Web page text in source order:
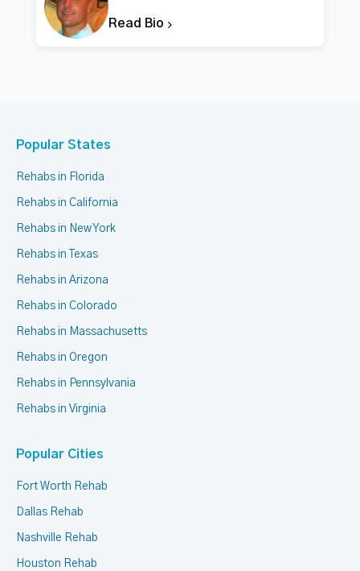
Read Bio
Popular States
Rehabs in Florida
Rehabs in California
Rehabs in New York
Rehabs in Texas
Rehabs in Arizona
Rehabs in Colorado
Rehabs in Massachusetts
Rehabs in Oregon
Rehabs in Pennsylvania
Rehabs in Virginia
Popular Cities
Fort Worth Rehab
Dallas Rehab
Nashville Rehab
Houston Rehab